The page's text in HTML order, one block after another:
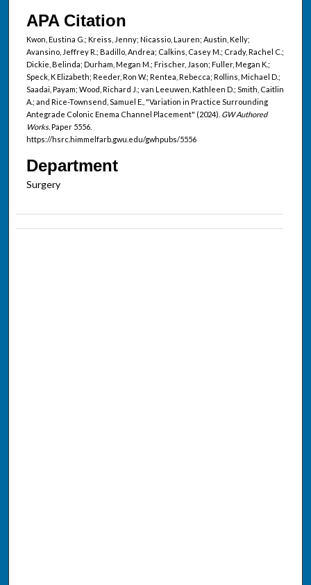
APA Citation
Kwon, Eustina G.; Kreiss, Jenny; Nicassio, Lauren; Austin, Kelly;
Avansino, Jeffrey R.; Badillo, Andrea; Calkins, Casey M.; Crady, Rachel C.;
Dickie, Belinda; Durham, Megan M.; Frischer, Jason; Fuller, Megan K.;
Speck, K Elizabeth; Reeder, Ron W.; Rentea, Rebecca; Rollins, Michael D.;
Saadai, Payam; Wood, Richard J.; van Leeuwen, Kathleen D.; Smith, Caitlin
A.; and Rice-Townsend, Samuel E., "Variation in Practice Surrounding
Antegrade Colonic Enema Channel Placement" (2024). GW Authored
Works.Paper 5556.
https://hsrc.himmelfarb.gwu.edu/gwhpubs/5556
Department
Surgery